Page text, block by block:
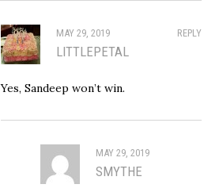
REPLY
MAY 29, 2019
LITTLEPETAL
Yes, Sandeep won’t win.
MAY 29, 2019
SMYTHE